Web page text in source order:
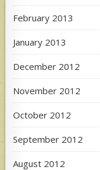
February 2013
January 2013
December 2012
November 2012
October 2012
September 2012
August 2012